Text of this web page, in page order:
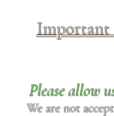
Important
Please allow
We are not